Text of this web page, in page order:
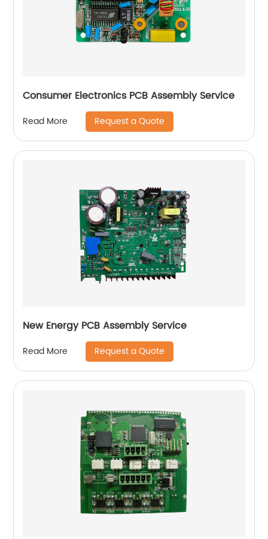
Consumer Electronics PCB Assembly Service
Read More Request a Quote
New Energy PCB Assembly Service
Read More Request a Quote